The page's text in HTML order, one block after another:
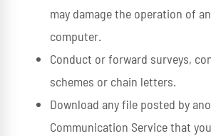
may damage the operation of
computer.
Conduct or forward surveys,
schemes or chain letters.
Download any file posted by
Communication Service that